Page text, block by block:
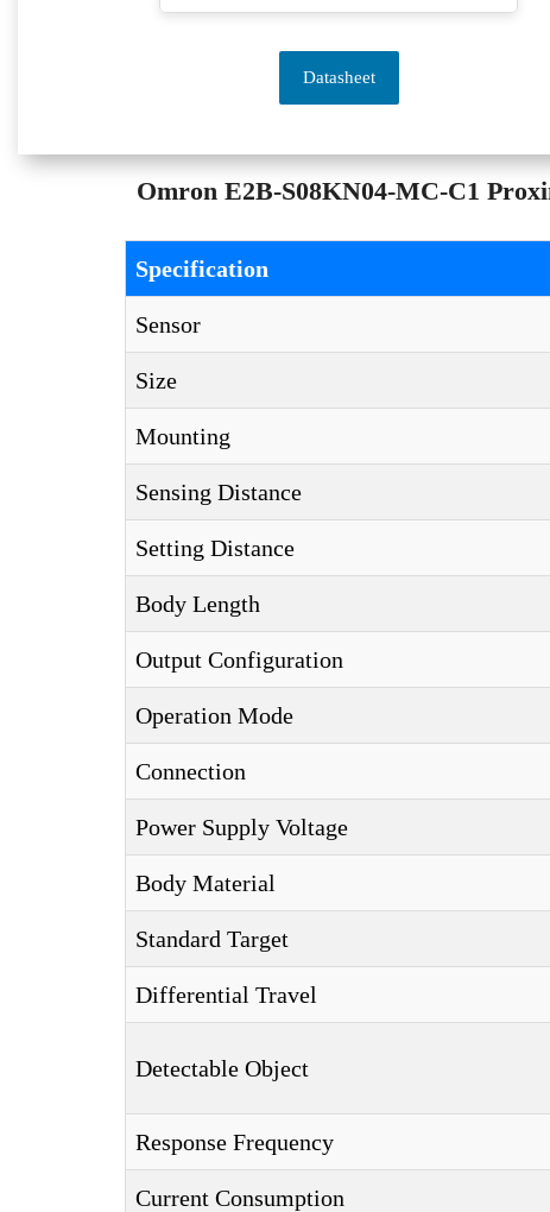
Datasheet
Omron E2B-S08KN04-MC-C1
Specification
Sensor
Size
Mounting
Sensing Distance
Setting Distance
Body Length
Output Configuration
Operation Mode
Connection
Power Supply Voltage
Body Material
Standard Target
Differential Travel
Detectable Object
Response Frequency
Current Consumption